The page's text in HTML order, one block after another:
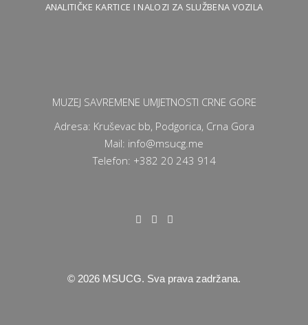
ANALITIČKE KARTICE I NALOZI ZA SLUŽBENA VOZILA
MUZEJ SAVREMENE UMJETNOSTI CRNE GORE
Adresa: Kruševac bb, Podgorica, Crna Gora
Mail: info@msucg.me
Telefon: +382 20 243 914
© 2026 MSUCG. Sva prava zadržana.